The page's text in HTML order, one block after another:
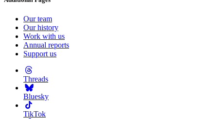
Our team
Our history
Work with us
Annual reports
Support us
Threads
Bluesky
TikTok